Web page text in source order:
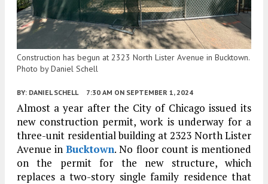
Construction has begun at 2323 North Lister Avenue in Bucktown.
Photo by Daniel Schell
BY: DANIEL SCHELL 7:30 AM ON SEPTEMBER 1, 2024
Almost a year after the City of Chicago issued its
new construction permit, work is underway for a
three-unit residential building at 2323 North Lister
Avenue inBucktown. No floor count is mentioned
on the permit for the new structure, which
replaces a two-story single family residence that